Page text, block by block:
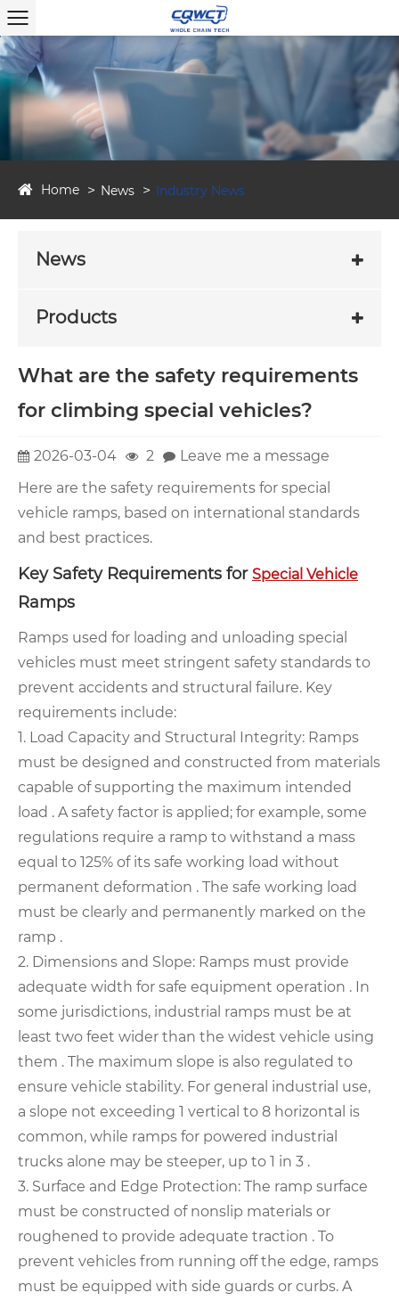
Home News Industry News
News
Products
What are the safety requirements
for climbing special vehicles?
2026-03-04 2
Leave me a message
Here are the safety requirements for special
vehicle ramps, based on international standards
and best practices.
Key Safety Requirements for Special Vehicle
Ramps
Ramps used for loading and unloading special
vehicles must meet stringent safety standards to
prevent accidents and structural failure. Key
requirements include:
1. Load Capacity and Structural Integrity: Ramps
must be designed and constructed from materials
capable of supporting the maximum intended
load . A safety factor is applied; for example, some
regulations require a ramp to withstand a mass
equal to 125% of its safe working load without
permanent deformation . The safe working load
must be clearly and permanently marked on the
ramp .
2. Dimensions and Slope: Ramps must provide
adequate width for safe equipment operation . In
some jurisdictions, industrial ramps must be at
least two feet wider than the widest vehicle using
them . The maximum slope is also regulated to
ensure vehicle stability. For general industrial use,
a slope not exceeding 1 vertical to 8 horizontal is
common, while ramps for powered industrial
trucks alone may be steeper, up to 1 in 3 .
3. Surface and Edge Protection: The ramp surface
must be constructed of nonslip materials or
roughened to provide adequate traction . To
prevent vehicles from running off the edge, ramps
must be equipped with side guards or curbs. A